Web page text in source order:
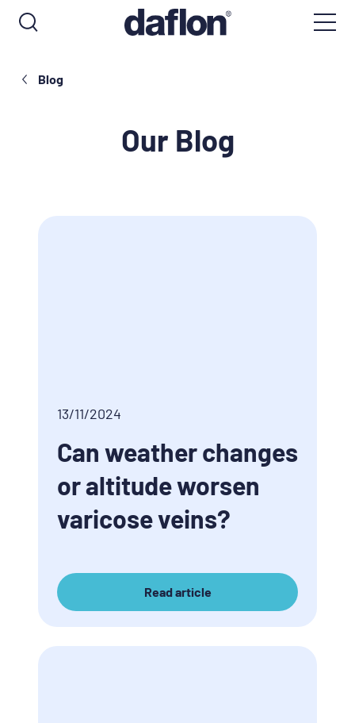
Blog
Our Blog
13/11/2024
Can weather changes
or altitude worsen
varicose veins?
Read article